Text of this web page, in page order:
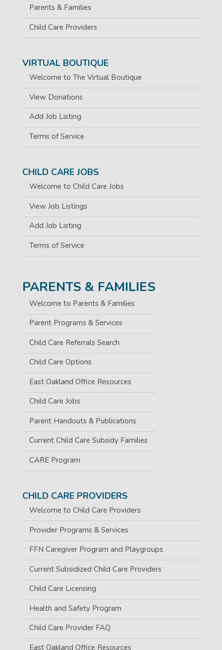
Parents & Families
Child Care Providers
VIRTUAL BOUTIQUE
Welcome to The Virtual Boutique
View Donations
Add Job Listing
Terms of Service
CHILD CARE JOBS
Welcome to Child Care Jobs
View Job Listings
Add Job Listing
Terms of Service
PARENTS & FAMILIES
Welcome to Parents & Families
Parent Programs & Services
Child Care Referrals Search
Child Care Options
East Oakland Office Resources
Child Care Jobs
Parent Handouts & Publications
Current Child Care Subsidy Families
CARE Program
CHILD CARE PROVIDERS
Welcome to Child Care Providers
Provider Programs & Services
FFN Caregiver Program and Playgroups
Current Subsidized Child Care Providers
Child Care Licensing
Health and Safety Program
Child Care Provider FAQ
East Oakland Office Resources